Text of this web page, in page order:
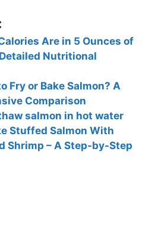
Are in 5 Ounces of
Nutritional
Fry or Bake Salmon? A
Comparison
salmon in hot water
Stuffed Salmon With
Shrimp – A Step-by-Step